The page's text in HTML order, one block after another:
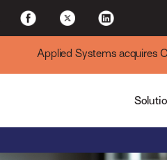
Applied Systems acquires
For Existing Customers